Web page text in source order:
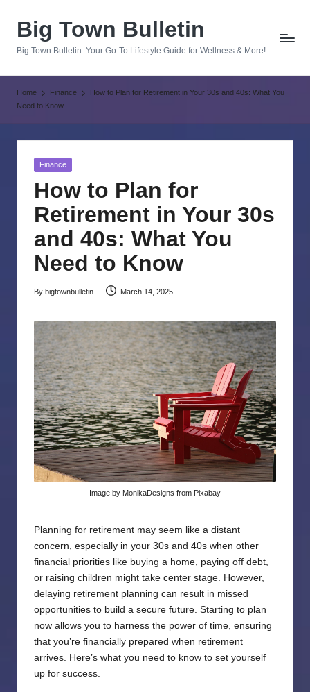
Big Town Bulletin
Big Town Bulletin: Your Go-To Lifestyle Guide for Wellness & More!
Home Finance
How to Plan for Retirement in Your 30s and 40s: What You
Need to Know
Posted
Finance
How to Plan for
Retirement in Your 30s
and 40s: What You
Need to Know
Posted
By bigtownbulletin March 14, 2025
Image by MonikaDesigns from Pixabay
Planning for retirement may seem like a distant
concern, especially in your 30s and 40s when other
financial priorities like buying a home, paying off debt,
or raising children might take center stage. However,
delaying retirement planning can result in missed
opportunities to build a secure future. Starting to plan
now allows you to harness the power of time, ensuring
that you’re financially prepared when retirement
arrives. Here’s what you need to know to set yourself
up for success.